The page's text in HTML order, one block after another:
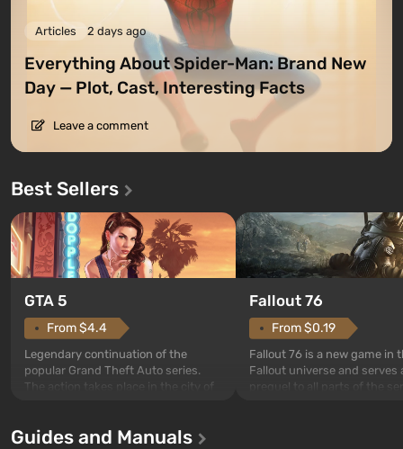
Articles 2 days ago
Everything About Spider-Man: Brand New
Day — Plot, Cast, Interesting Facts
Leave a comment
Best Sellers
GTA 5
From $4.4
Legendary continuation of the
popular Grand Theft Auto series.
The action takes place in the city of
first time, the game tells the story of
Fallout 76
From $0.19
Fallout 76 is a new game in
Fallout universe and serves
Guides and Manuals